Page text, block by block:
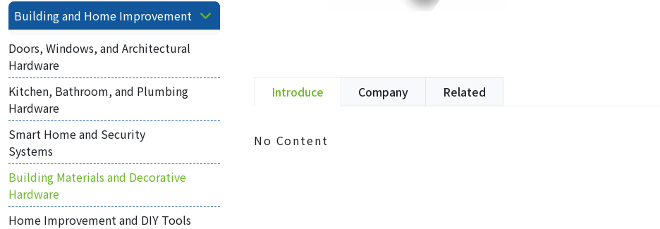
Introduce Company Related
No Content
Building and Home Improvement
Doors, Windows, and Architectural
Hardware
Kitchen, Bathroom, and Plumbing
Hardware
Smart Home and Security
Systems
Building Materials and Decorative
Hardware
Home Improvement and DIY Tools